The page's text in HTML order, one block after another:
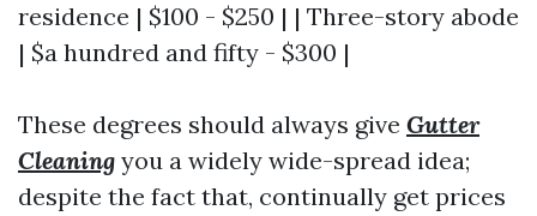
residence | $100 - $250 | | Three-story abode
| $a hundred and fifty - $300 |
These degrees should always give Gutter
Cleaning you a widely wide-spread idea;
despite the fact that, continually get prices